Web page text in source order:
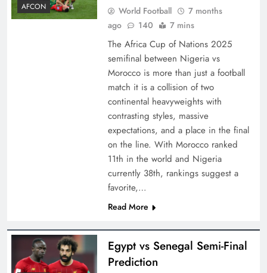
AFCON World Football
7 months
ago
140 7 mins
The Africa Cup of Nations 2025
semifinal between Nigeria vs
Morocco is more than just a football
match it is a collision of two
continental heavyweights with
contrasting styles, massive
expectations, and a place in the final
on the line. With Morocco ranked
11th in the world and Nigeria
currently 38th, rankings suggest a
favorite,…
Read More
Egypt vs Senegal Semi-Final
Prediction